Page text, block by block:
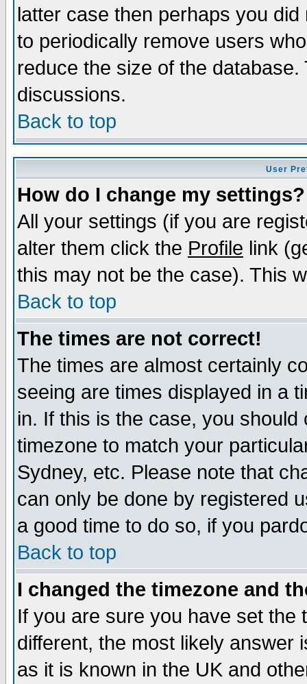
latter case then perhaps you
to periodically remove users
reduce the size of the
discussions.
Back to top
User
How do I change my settings?
All your settings (if you are
alter them click the Profile link
this may not be the case). This
Back to top
The times are not correct!
The times are almost certainly
seeing are times displayed in a
in. If this is the case, you
timezone to match your
Sydney, etc. Please note that
can only be done by registered
a good time to do so, if you
Back to top
I changed the timezone and
If you are sure you have set the
different, the most likely answer
as it is known in the UK and